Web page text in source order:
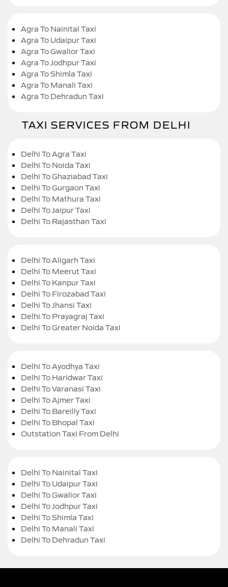
Agra To Nainital Taxi
Agra To Udaipur Taxi
Agra To Gwalior Taxi
Agra To Jodhpur Taxi
Agra To Shimla Taxi
Agra To Manali Taxi
Agra To Dehradun Taxi
TAXI SERVICES FROM DELHI
Delhi To Agra Taxi
Delhi To Noida Taxi
Delhi To Ghaziabad Taxi
Delhi To Gurgaon Taxi
Delhi To Mathura Taxi
Delhi To Jaipur Taxi
Delhi To Rajasthan Taxi
Delhi To Aligarh Taxi
Delhi To Meerut Taxi
Delhi To Kanpur Taxi
Delhi To Firozabad Taxi
Delhi To Jhansi Taxi
Delhi To Prayagraj Taxi
Delhi To Greater Noida Taxi
Delhi To Ayodhya Taxi
Delhi To Haridwar Taxi
Delhi To Varanasi Taxi
Delhi To Ajmer Taxi
Delhi To Bareilly Taxi
Delhi To Bhopal Taxi
Outstation Taxi From Delhi
Delhi To Nainital Taxi
Delhi To Udaipur Taxi
Delhi To Gwalior Taxi
Delhi To Jodhpur Taxi
Delhi To Shimla Taxi
Delhi To Manali Taxi
Delhi To Dehradun Taxi